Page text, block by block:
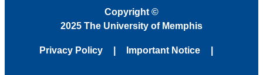
Copyright ©
2025 The University of Memphis
Privacy Policy Important Notice